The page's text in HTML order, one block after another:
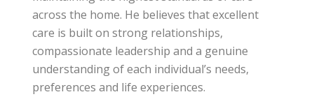
across the home. He believes that excellent
care is built on strong relationships,
compassionate leadership and a genuine
understanding of each individual’s needs,
preferences and life experiences.